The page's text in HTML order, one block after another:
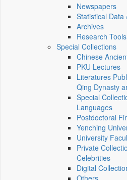
Newspapers
Statistical Data
Archives
Research Tools
Special Collections
Chinese
PKU Lectures
Literatures
Qing Dynasty
Special
Languages
Postdoctoral
Yenching
University
Private
Celebrities
Digital